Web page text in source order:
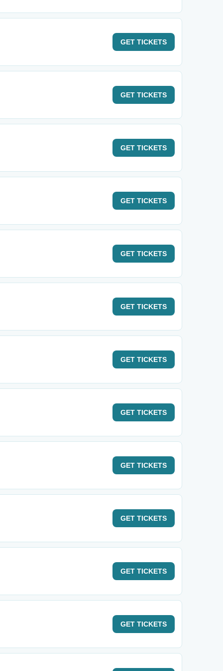
GET TICKETS
GET TICKETS
GET TICKETS
GET TICKETS
GET TICKETS
GET TICKETS
GET TICKETS
GET TICKETS
GET TICKETS
GET TICKETS
GET TICKETS
GET TICKETS